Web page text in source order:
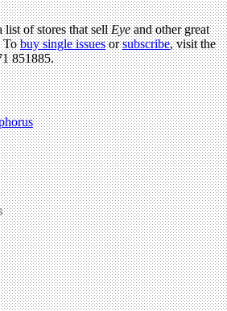
list of stores that sellEyeand other great
Tobuy single issuesorsubscribe, visit the
851885.